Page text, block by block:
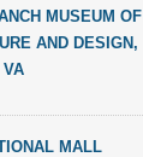
MUSEUM OF
AND DESIGN,
VA
MALL